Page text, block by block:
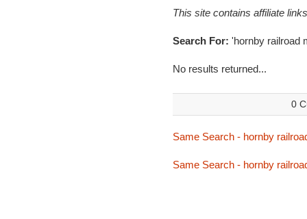
This site contains affiliate
Search For: 'hornby railroad
No results returned...
0
Same Search - hornby
Same Search - hornby